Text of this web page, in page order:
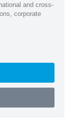
and cross-
corporate